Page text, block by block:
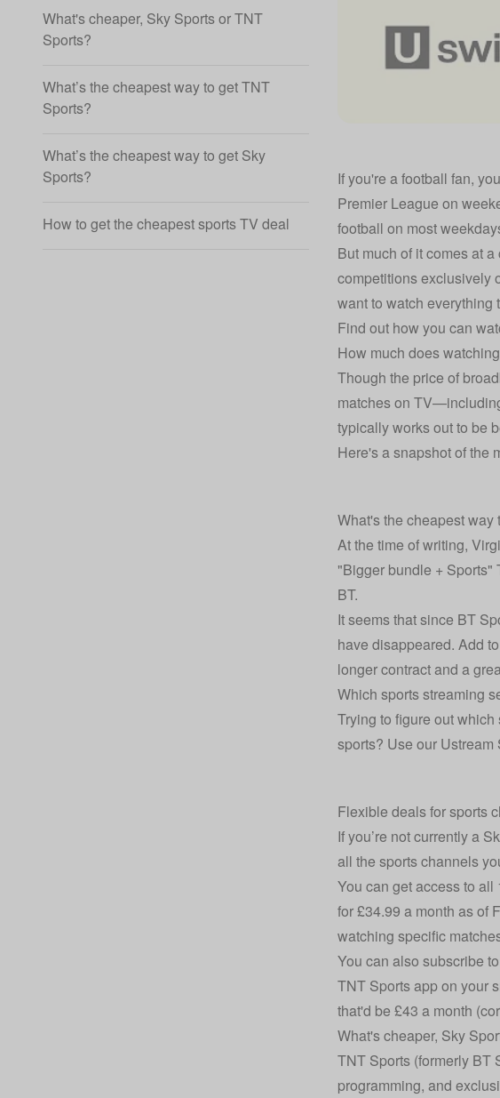
What's cheaper, Sky Sports or TNT
Sports?
What’s the cheapest way to get TNT
Sports?
What’s the cheapest way to get Sky
Sports?
How to get the cheapest sports TV deal
If you're a football fan,
Premier League on
football on most
But much of it comes at
competitions exclusively
want to watch everything
Find out how you can
How much does
Though the price of
matches on
typically works out to be
Here's a snapshot of the
What's the cheapest
At the time of writing,
"Bigger bundle + Sports"
BT.
It seems that since BT
have disappeared. Add
longer contract and a
Which sports streaming
Trying to figure out
sports? Use our
Flexible deals for sports
If you’re not currently a
all the sports channels
You can get access to
for £34.99 a month as of
watching specific
You can also subscribe
TNT Sports app on your
that'd be £43 a month
What's cheaper, Sky
TNT Sports (formerly BT
programming, and